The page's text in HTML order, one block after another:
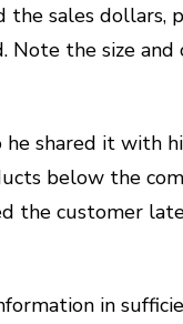
the sales dollars,
Note the size
shared it with
below the
the customer
in